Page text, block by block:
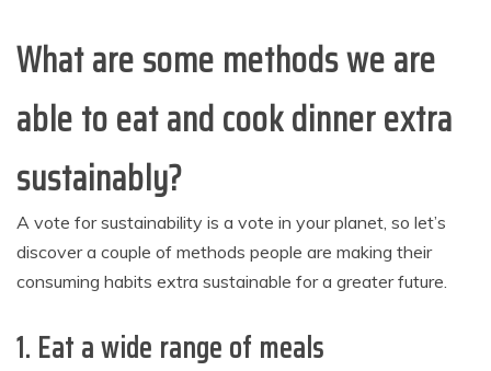
What are some methods we are
able to eat and cook dinner extra
sustainably?
A vote for sustainability is a vote in your planet, so let’s
discover a couple of methods people are making their
consuming habits extra sustainable for a greater future.
1. Eat a wide range of meals